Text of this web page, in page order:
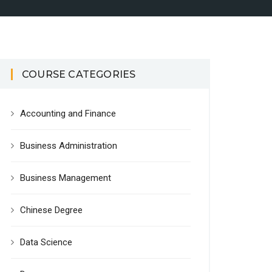
COURSE CATEGORIES
Accounting and Finance
Business Administration
Business Management
Chinese Degree
Data Science